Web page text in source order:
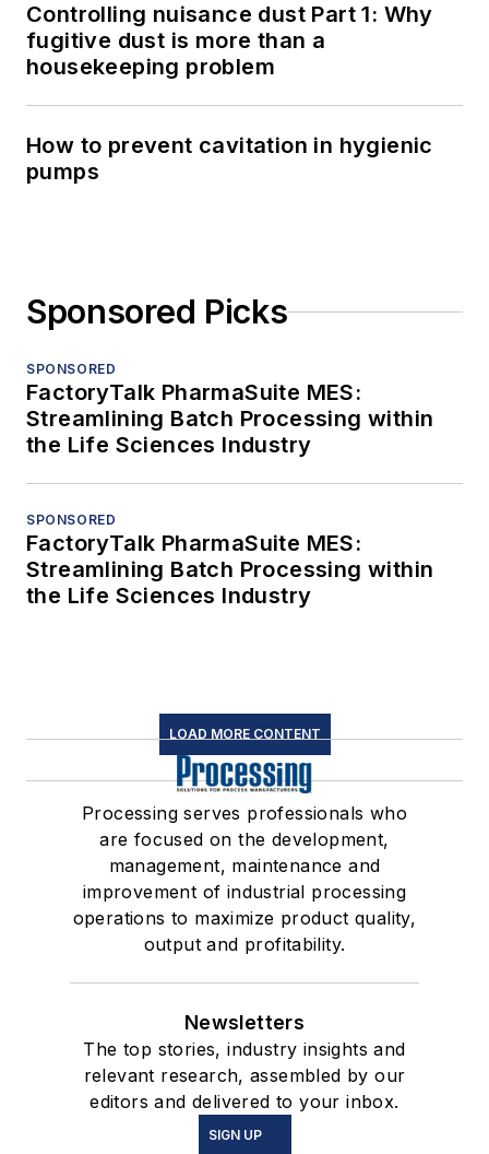
Controlling nuisance dust Part 1: Why
fugitive dust is more than a
housekeeping problem
How to prevent cavitation in hygienic
pumps
Sponsored Picks
SPONSORED
FactoryTalk PharmaSuite MES:
Streamlining Batch Processing within
the Life Sciences Industry
SPONSORED
FactoryTalk PharmaSuite MES:
Streamlining Batch Processing within
the Life Sciences Industry
LOAD MORE CONTENT
Processing serves professionals who
are focused on the development,
management, maintenance and
improvement of industrial processing
operations to maximize product quality,
output and profitability.
Newsletters
The top stories, industry insights and
relevant research, assembled by our
editors and delivered to your inbox.
SIGN UP